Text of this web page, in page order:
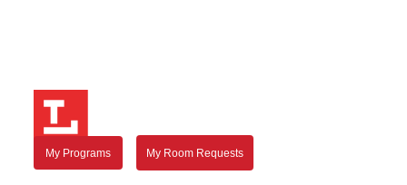
My Programs My Room Requests